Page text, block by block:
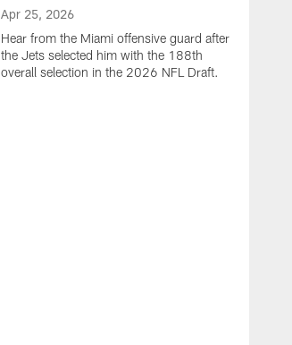
Apr 25, 2026
Hear from the Miami offensive guard after
the Jets selected him with the 188th
overall selection in the 2026 NFL Draft.